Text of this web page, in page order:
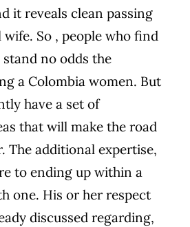
it reveals clean passing
So , people who find
no odds the
a Colombia women. But
have a set of
that will make the road
The additional expertise,
to ending up within a
one. His or her respect
discussed regarding,